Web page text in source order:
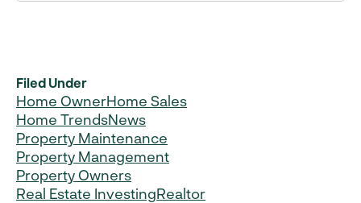
Filed Under
Home OwnerHome Sales
Home TrendsNews
Property Maintenance
Property Management
Property Owners
Real Estate InvestingRealtor